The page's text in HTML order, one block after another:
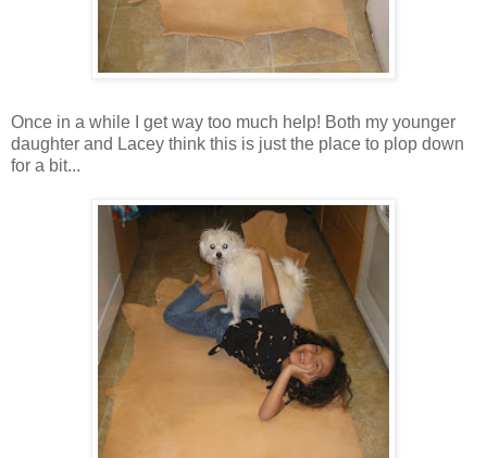
Once in a while I get way too much help! Both my younger
daughter and Lacey think this is just the place to plop down
for a bit...